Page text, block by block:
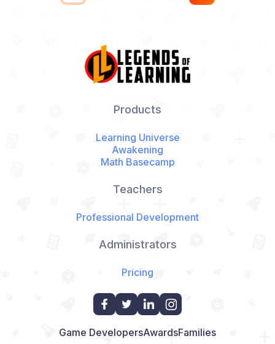
Products
Learning Universe
Awakening
Math Basecamp
Teachers
Professional Development
Administrators
Pricing
Game DevelopersAwardsFamilies